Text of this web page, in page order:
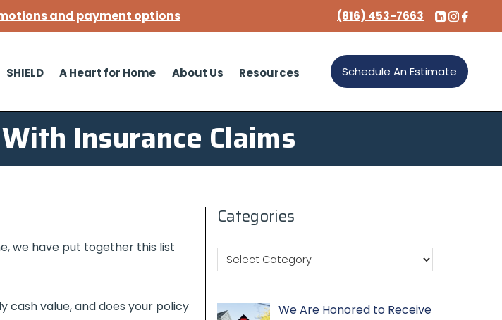
Schedule An Estimate
SHIELD A Heart for Home About Us Resources
Insurance Claims
we have put together this list
cash value, and does your policy
Categories
We Are Honored to Receive
and payment options (816) 453-7663